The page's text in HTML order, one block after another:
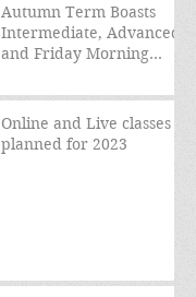
Autumn Term Boasts
Intermediate, Advanced,
and Friday Morning
Online and Live classes
planned for 2023